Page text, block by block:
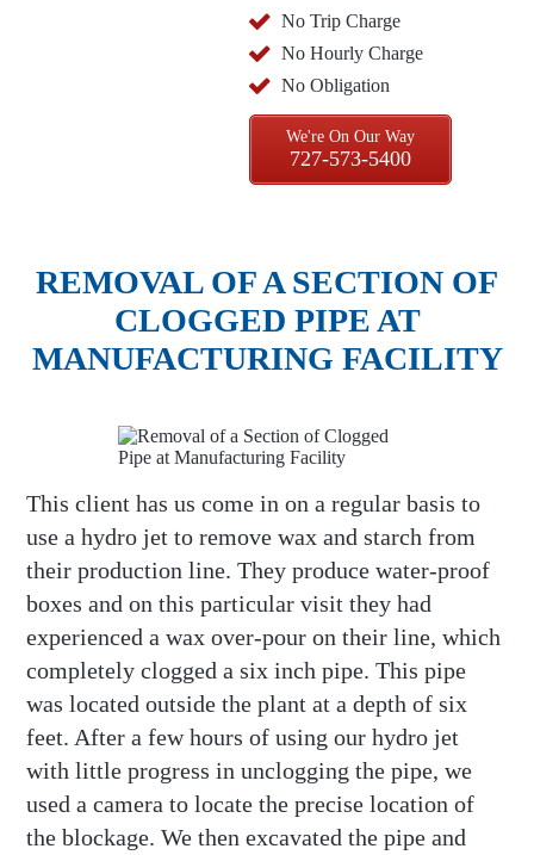
No Trip Charge
No Hourly Charge
No Obligation
We're On Our Way
727-573-5400
REMOVAL OF A SECTION OF
CLOGGED PIPE AT
MANUFACTURING FACILITY
This client has us come in on a regular basis to
use a hydro jet to remove wax and starch from
their production line. They produce water-proof
boxes and on this particular visit they had
experienced a wax over-pour on their line, which
completely clogged a six inch pipe. This pipe
was located outside the plant at a depth of six
feet. After a few hours of using our hydro jet
with little progress in unclogging the pipe, we
used a camera to locate the precise location of
the blockage. We then excavated the pipe and